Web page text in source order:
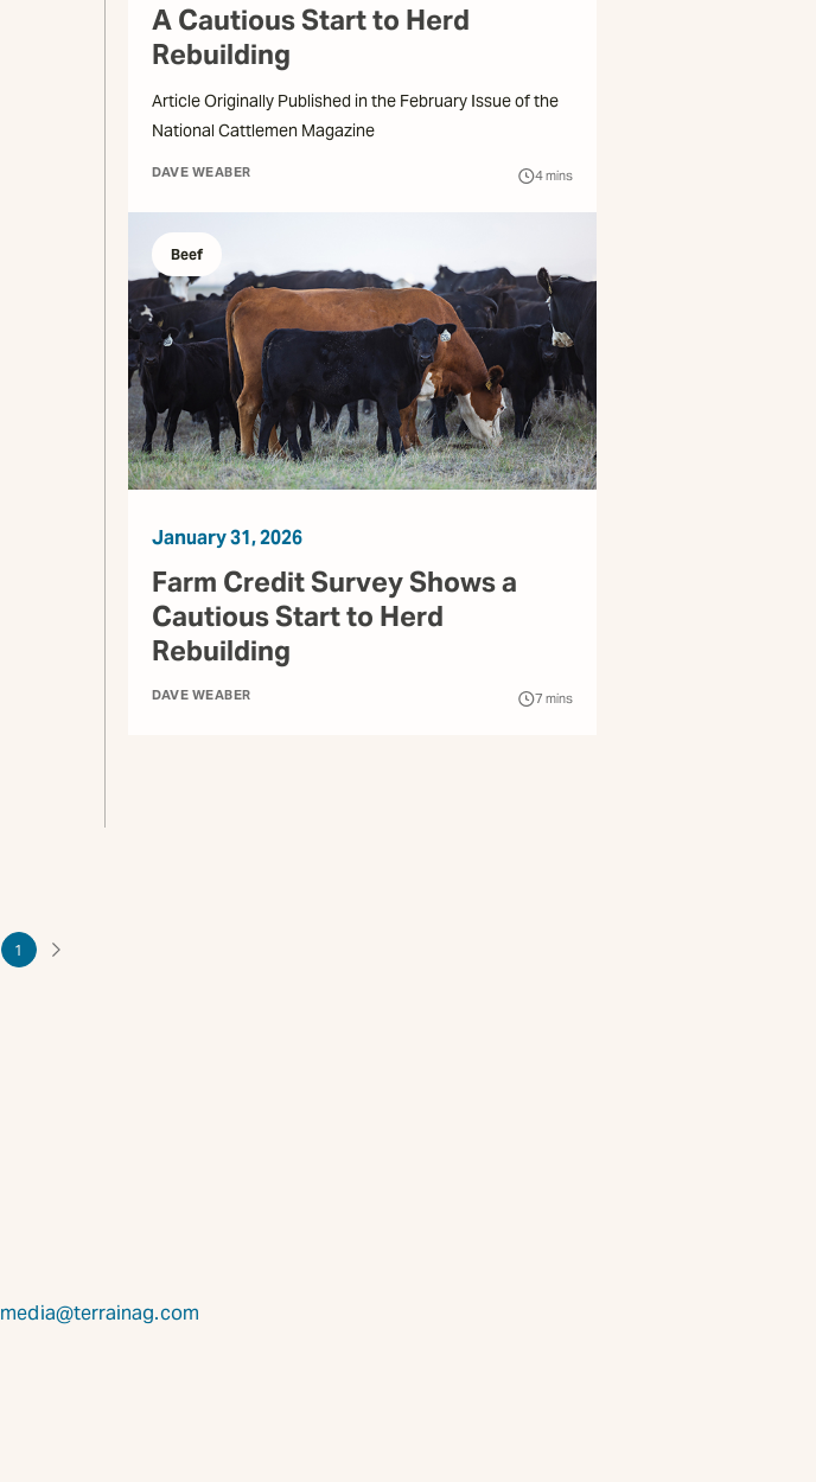
A Cautious Start to Herd
Rebuilding
Article Originally Published in the February Issue of the
National Cattlemen Magazine
DAVE WEABER 4mins
Beef
January 31, 2026
Farm Credit Survey Shows a
Cautious Start to Herd
Rebuilding
DAVE WEABER 7 mins
1
media@terrainag.com